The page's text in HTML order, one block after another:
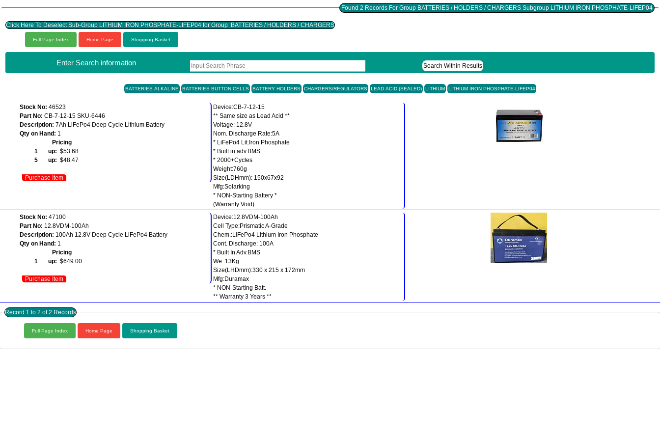
Found 2 Records For Group BATTERIES / HOLDERS / CHARGERS Subgroup LITHIUM IRON PHOSPHATE-LIFEP04
Click Here To Deselect Sub-Group LITHIUM IRON PHOSPHATE-LIFEP04 for Group BATTERIES / HOLDERS / CHARGERS
Full Page Index Home Page Shopping Basket
Enter Search information Search Within Results
BATTERIES ALKALINE BATTERIES BUTTON CELLS BATTERY HOLDERS CHARGERS/REGULATORS LEAD ACID (SEALED) LITHIUM LITHIUM IRON PHOSPHATE-LIFEP04
Stock No: 46523
Part No: CB-7-12-15 SKU-6446
Description: 7Ah LiFePo4 Deep Cycle Lithium Battery
Qty on Hand: 1
Pricing
1 up: $53.68
5 up: $48.47
Purchase Item
Device:CB-7-12-15
** Same size as Lead Acid **
Voltage: 12.8V
Nom. Discharge Rate:5A
* LiFePo4 Lit.Iron Phosphate
* Built in adv.BMS
* 2000+Cycles
Weight:760g
Size(LDHmm): 150x67x92
Mfg:Solarking
* NON-Starting Battery *
(Warranty Void)
Stock No: 47100
Part No: 12.8VDM-100Ah
Description: 100Ah 12.8V Deep Cycle LiFePo4 Battery
Qty on Hand: 1
Pricing
1 up: $649.00
Purchase Item
Device:12.8VDM-100Ah
Cell Type:Prismatic A-Grade
Chem.:LiFePo4 Lithium Iron Phosphate
Cont. Discharge: 100A
* Built In Adv.BMS
We.:13Kg
Size(LHDmm):330 x 215 x 172mm
Mfg:Duramax
* NON-Starting Batt.
** Warranty 3 Years **
Record 1 to 2 of 2 Records
Full Page Index Home Page Shopping Basket